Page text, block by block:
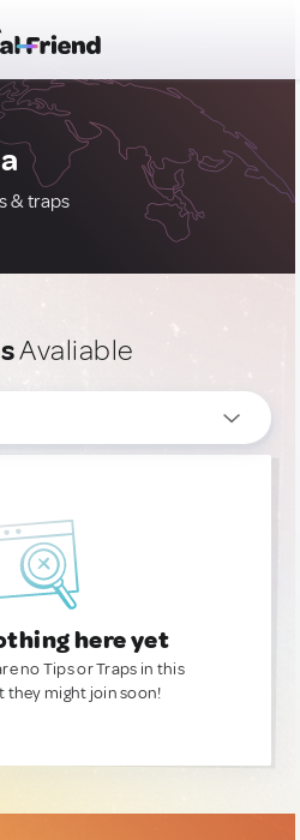
& traps
Avaliable
here yet
no Tips or Traps in this
they might join soon!